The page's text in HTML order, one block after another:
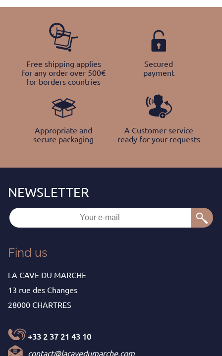
Free shipping applies
for any order over 500€
for borders countries
Secured
payment
Appropriate and
secure packaging
A Customer service
ready for your requests
Find us
LA CAVE DU MARCHE
13 rue des Changes
28000 CHARTRES
+33 2 37 21 43 10
contact@lacavedumarche.com